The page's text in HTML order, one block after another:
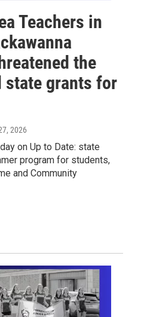
Teachers in
the
state grants for
2026
on Up to Date: state
program for students,
and Community